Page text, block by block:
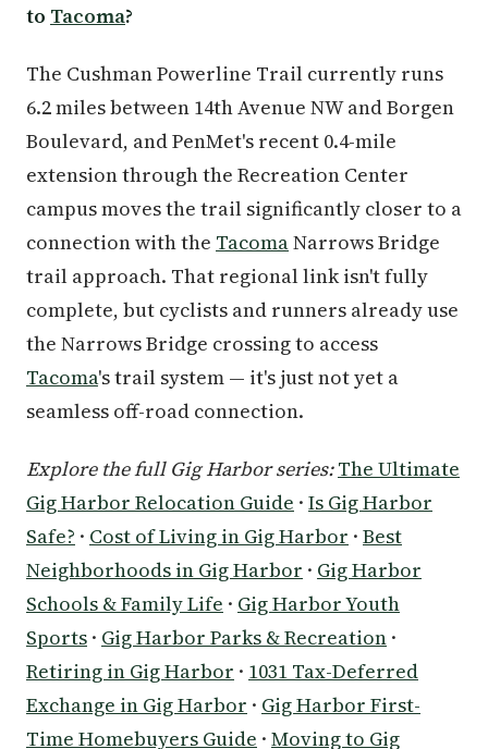
to Tacoma?
The Cushman Powerline Trail currently runs
6.2 miles between 14th Avenue NW and Borgen
Boulevard, and PenMet's recent 0.4-mile
extension through the Recreation Center
campus moves the trail significantly closer to a
connection with the TacomaNarrows Bridge
trail approach. That regional link isn't fully
complete, but cyclists and runners already use
the Narrows Bridge crossing to access
Tacoma's trail system — it's just not yet a
seamless off-road connection.
Explore the full Gig Harbor series: The Ultimate
Gig Harbor Relocation Guide · Is Gig Harbor
Safe? · Cost of Living in Gig Harbor · Best
Neighborhoods in Gig Harbor · Gig Harbor
Schools & Family Life · Gig Harbor Youth
Sports · Gig Harbor Parks & Recreation ·
Retiring in Gig Harbor · 1031 Tax-Deferred
Exchange in Gig Harbor · Gig Harbor First-
Time Homebuyers Guide · Moving to Gig